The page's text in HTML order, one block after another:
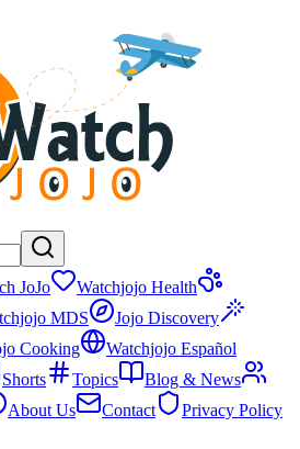
JoJo
Watchjojo Health
MDS
Jojo Discovery
Cooking
Watchjojo Español
Shorts Topics
Blog & News
About Us Contact
Privacy Policy